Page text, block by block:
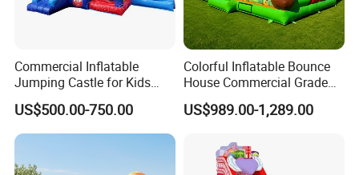
Commercial Inflatable
Jumping Castle for Kids
Inflatable Castle
US$500.00-750.00
Colorful Inflatable Bounce
House Commercial Grade
Outdoor Entertainment for
Kids Rental
US$989.00-1,289.00